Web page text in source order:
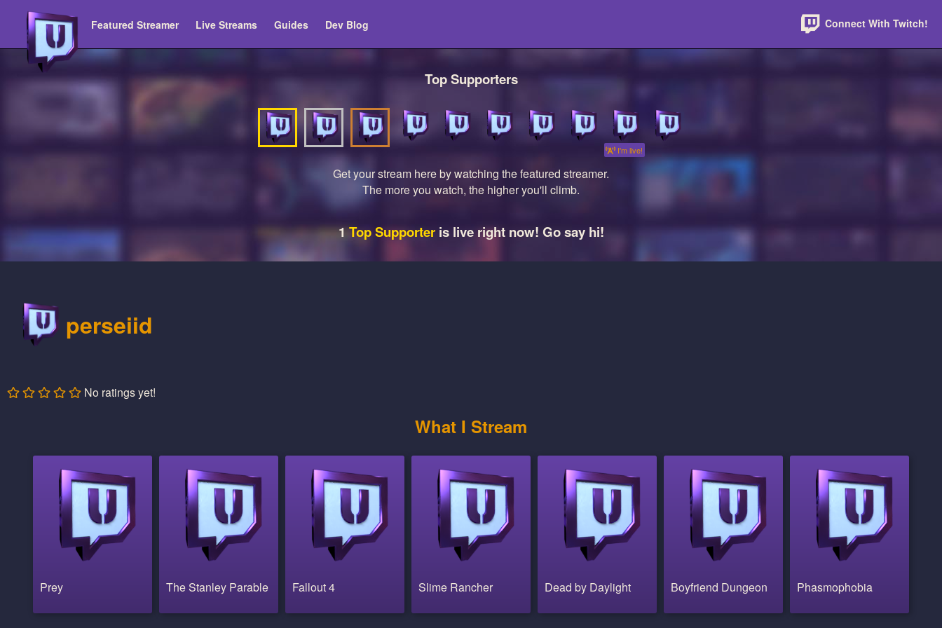
Featured Streamer Live Streams Guides Dev Blog Connect With Twitch!
Top Supporters
I'm live!
Get your stream here by watching the featured streamer.
The more you watch, the higher you'll climb.
1Top Supporteris live right now! Go say hi!
perseiid
No ratings yet!
What I Stream
Prey The Stanley Parable Fallout 4 Slime Rancher Dead by Daylight Boyfriend Dungeon Phasmophobia